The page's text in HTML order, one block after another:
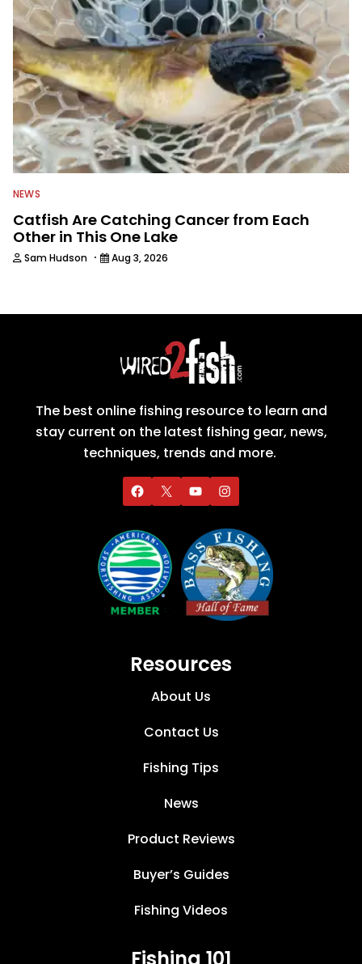
NEWS
Catfish Are Catching Cancer from Each
Other in This One Lake
Sam Hudson · Aug 3, 2026
The best online fishing resource to learn and
stay current on the latest fishing gear, news,
techniques, trends and more.
Resources
About Us
Contact Us
Fishing Tips
News
Product Reviews
Buyer’s Guides
Fishing Videos